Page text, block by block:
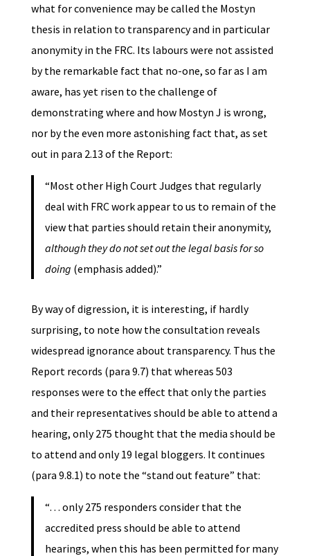
what for convenience may be called the Mostyn
thesis in relation to transparency and in particular
anonymity in the FRC. Its labours were not assisted
by the remarkable fact that no-one, so far as I am
aware, has yet risen to the challenge of
demonstrating where and how Mostyn J is wrong,
nor by the even more astonishing fact that, as set
out in para 2.13 of the Report:
“Most other High Court Judges that regularly
deal with FRC work appear to us to remain of the
view that parties should retain their anonymity,
although they do not set out the legal basis for so
doing (emphasis added).”
By way of digression, it is interesting, if hardly
surprising, to note how the consultation reveals
widespread ignorance about transparency. Thus the
Report records (para 9.7) that whereas 503
responses were to the effect that only the parties
and their representatives should be able to attend a
hearing, only 275 thought that the media should be
to attend and only 19 legal bloggers. It continues
(para 9.8.1) to note the “stand out feature” that:
“… only 275 responders consider that the
accredited press should be able to attend
hearings, when this has been permitted for many